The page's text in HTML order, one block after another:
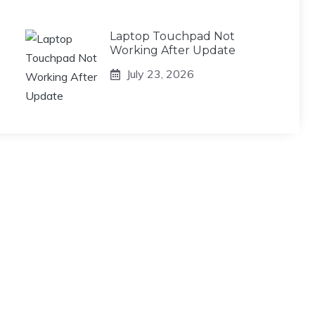
Laptop Touchpad Not
Working After Update
July 23, 2026